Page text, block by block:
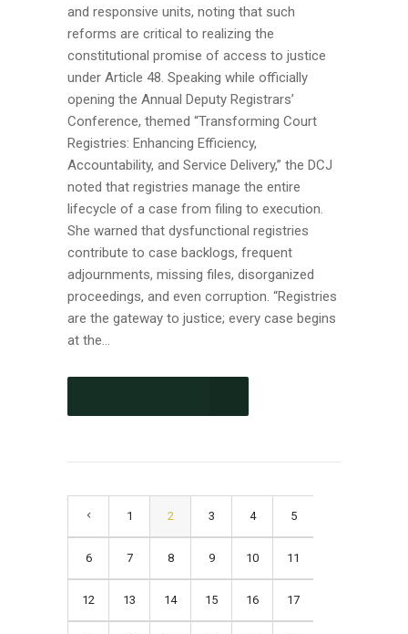
and responsive units, noting that such
reforms are critical to realizing the
constitutional promise of access to justice
under Article 48. Speaking while officially
opening the Annual Deputy Registrars’
Conference, themed “Transforming Court
Registries: Enhancing Efficiency,
Accountability, and Service Delivery,” the DCJ
noted that registries manage the entire
lifecycle of a case from filing to execution.
She warned that dysfunctional registries
contribute to case backlogs, frequent
adjournments, missing files, disorganized
proceedings, and even corruption. “Registries
are the gateway to justice; every case begins
at the...
1 2 3 4 5
6 7 8 9 10 11
12 13 14 15 16 17